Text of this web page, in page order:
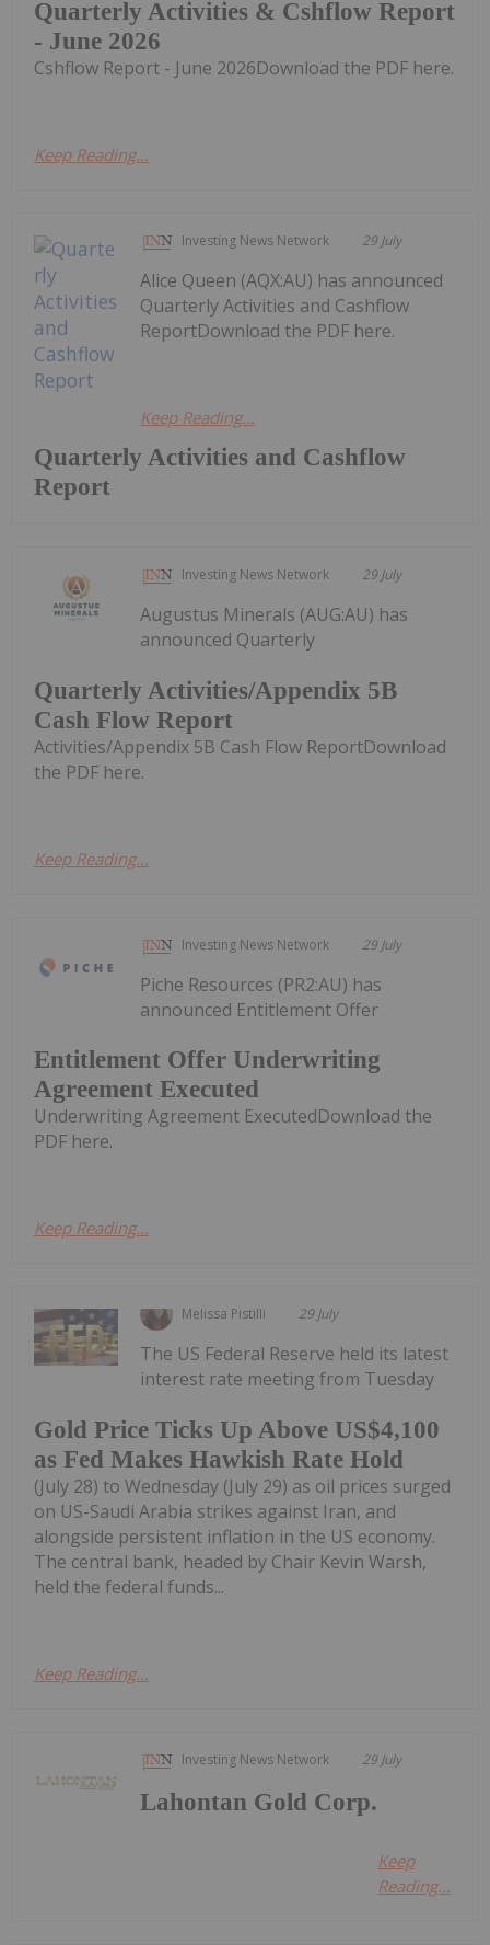
Quarterly Activities & Cshflow Report
- June 2026
Cshflow Report - June 2026Download the PDF here.
Keep Reading...
Investing News Network 29 July
Quarterly Activities and Cashflow
Report
Alice Queen (AQX:AU) has announced
Quarterly Activities and Cashflow
ReportDownload the PDF here.
Keep Reading...
Investing News Network 29 July
Quarterly Activities/Appendix 5B
Cash Flow Report
Augustus Minerals (AUG:AU) has
announced Quarterly
Activities/Appendix 5B Cash Flow ReportDownload
the PDF here.
Keep Reading...
Investing News Network 29 July
Entitlement Offer Underwriting
Agreement Executed
Piche Resources (PR2:AU) has
announced Entitlement Offer
Underwriting Agreement ExecutedDownload the
PDF here.
Keep Reading...
Melissa Pistilli 29 July
Gold Price Ticks Up Above US$4,100
as Fed Makes Hawkish Rate Hold
The US Federal Reserve held its latest
interest rate meeting from Tuesday
(July 28) to Wednesday (July 29) as oil prices surged
on US-Saudi Arabia strikes against Iran, and
alongside persistent inflation in the US economy.
The central bank, headed by Chair Kevin Warsh,
held the federal funds...
Keep Reading...
Investing News Network 29 July
Lahontan Gold Corp.
Keep
Reading...